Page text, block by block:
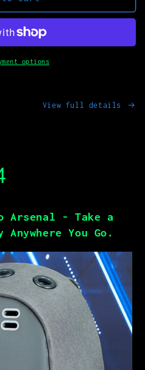
options
View full details
Arsenal - Take a
You Go.